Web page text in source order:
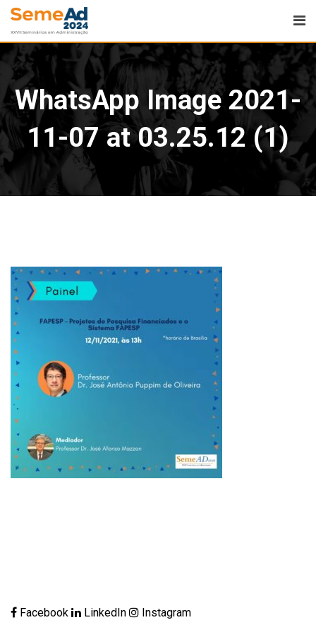
WhatsApp Image 2021-
11-07 at 03.25.12 (1)
Facebook LinkedIn Instagram